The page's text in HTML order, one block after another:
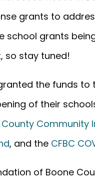
grants to
school grants
so stay tuned!
the funds
of their
County Community
, and the CFBC
of Boone